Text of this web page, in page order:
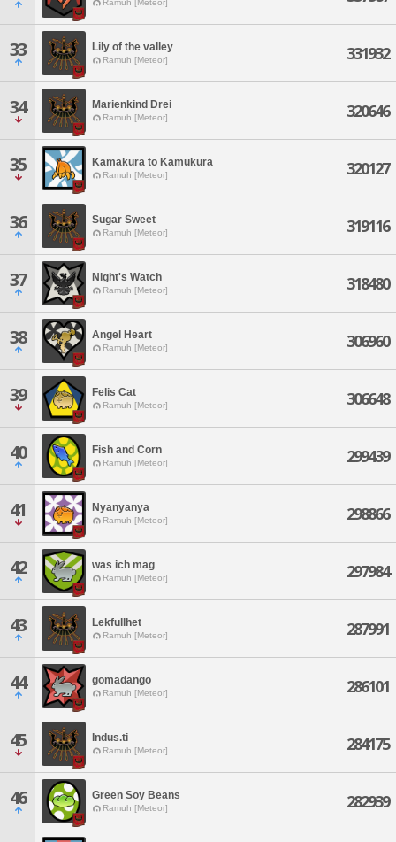
Ramuh [Meteor]
33 Lily of the valley
Ramuh [Meteor] 331932
34 Marienkind Drei
Ramuh [Meteor] 320646
35 Kamakura to Kamukura
Ramuh [Meteor] 320127
36 Sugar Sweet
Ramuh [Meteor] 319116
37 Night's Watch
Ramuh [Meteor] 318480
38 Angel Heart
Ramuh [Meteor] 306960
39 Felis Cat
Ramuh [Meteor] 306648
40 Fish and Corn
Ramuh [Meteor] 299439
41 Nyanyanya
Ramuh [Meteor] 298866
42 was ich mag
Ramuh [Meteor] 297984
43 Lekfullhet
Ramuh [Meteor] 287991
44 gomadango
Ramuh [Meteor] 286101
45 Indus.ti
Ramuh [Meteor] 284175
46 Green Soy Beans
Ramuh [Meteor] 282939